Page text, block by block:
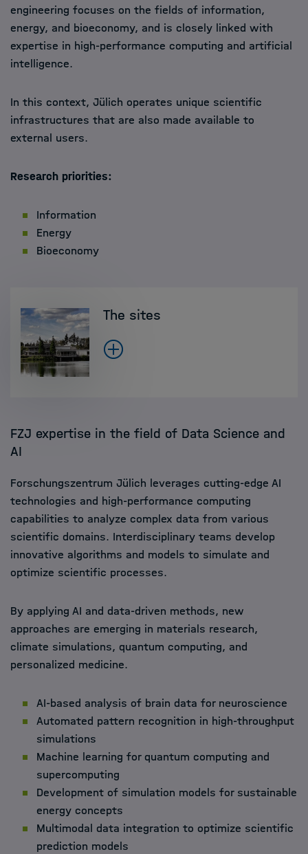
engineering focuses on the fields of information,
energy, and bioeconomy, and is closely linked with
expertise in high-performance computing and artificial
intelligence.
In this context, Jülich operates unique scientific
infrastructures that are also made available to
external users.
Research priorities:
Information
Energy
Bioeconomy
The sites
FZJ expertise in the field of Data Science and
AI
Forschungszentrum Jülich leverages cutting-edge AI
technologies and high-performance computing
capabilities to analyze complex data from various
scientific domains. Interdisciplinary teams develop
innovative algorithms and models to simulate and
optimize scientific processes.
By applying AI and data-driven methods, new
approaches are emerging in materials research,
climate simulations, quantum computing, and
personalized medicine.
AI-based analysis of brain data for neuroscience
Automated pattern recognition in high-throughput
simulations
Machine learning for quantum computing and
supercomputing
Development of simulation models for sustainable
energy concepts
Multimodal data integration to optimize scientific
prediction models